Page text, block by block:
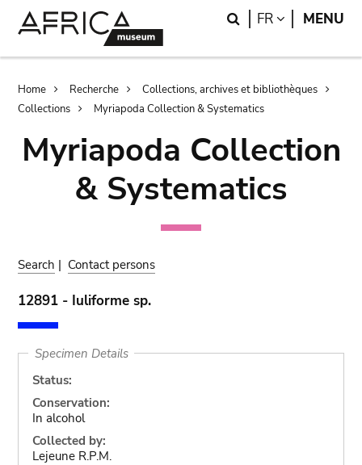
Search
FR LANGUAGE
MENU
Breadcrumb
Home Recherche
Collections, archives et bibliothèques
Collections
Myriapoda Collection & Systematics
Myriapoda Collection
& Systematics
Search | Contact persons
12891 - Iuliforme sp.
Specimen Details
Status:
Conservation:
In alcohol
Collected by:
Lejeune R.P.M.